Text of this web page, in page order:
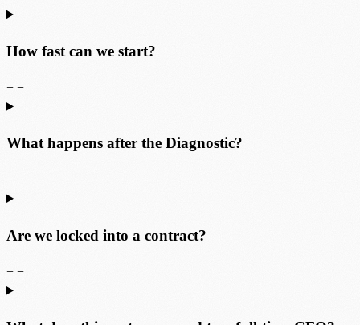
How fast can we start?
+ −
What happens after the Diagnostic?
+ −
Are we locked into a contract?
+ −